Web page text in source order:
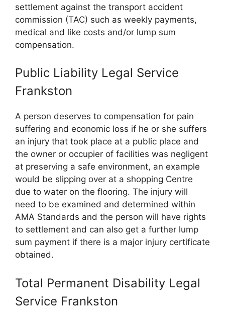
settlement against the transport accident
commission (TAC) such as weekly payments,
medical and like costs and/or lump sum
compensation.
Public Liability Legal Service
Frankston
A person deserves to compensation for pain
suffering and economic loss if he or she suffers
an injury that took place at a public place and
the owner or occupier of facilities was negligent
at preserving a safe environment, an example
would be slipping over at a shopping Centre
due to water on the flooring. The injury will
need to be examined and determined within
AMA Standards and the person will have rights
to settlement and can also get a further lump
sum payment if there is a major injury certificate
obtained.
Total Permanent Disability Legal
Service Frankston